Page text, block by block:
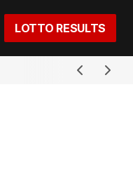
LOTTO RESULTS